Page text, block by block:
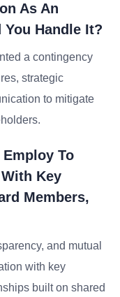
As An
Handle It?
a contingency
strategic
to mitigate
To
Key
Members,
and mutual
with key
built on shared